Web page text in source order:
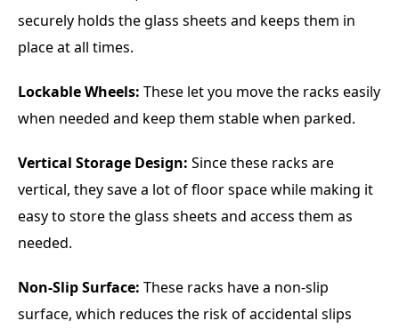
securely holds the glass sheets and keeps them in
place at all times.
Lockable Wheels: These let you move the racks easily
when needed and keep them stable when parked.
Vertical Storage Design: Since these racks are
vertical, they save a lot of floor space while making it
easy to store the glass sheets and access them as
needed.
Non-Slip Surface: These racks have a non-slip
surface, which reduces the risk of accidental slips